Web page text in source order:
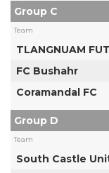
Group C
Team
TLANGNUAM
FC Bushahr
Coramandal FC
Group D
Team
South Castle